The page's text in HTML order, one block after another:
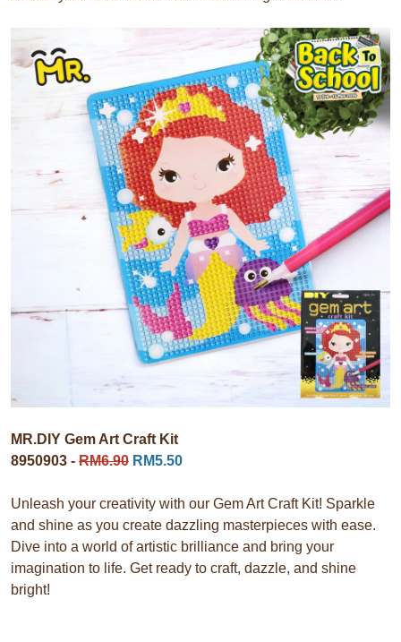
MR.DIY Gem Art Craft Kit
8950903 - RM6.90 RM5.50
Unleash your creativity with our Gem Art Craft Kit! Sparkle
and shine as you create dazzling masterpieces with ease.
Dive into a world of artistic brilliance and bring your
imagination to life. Get ready to craft, dazzle, and shine
bright!